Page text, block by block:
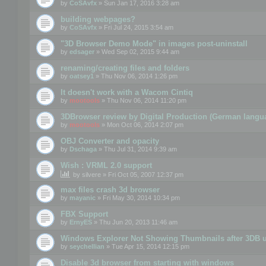
by CoSAvfx » Sun Jan 17, 2016 3:28 am
building webpages?
by CoSAvfx » Fri Jul 24, 2015 3:54 am
"3D Browser Demo Mode" in images post-uninstall
by edsager » Wed Sep 02, 2015 9:44 am
renaming/creating files and folders
by oatsey1 » Thu Nov 06, 2014 1:26 pm
It doesn't work with a Wacom Cintiq
by mootools » Thu Nov 06, 2014 11:20 pm
3DBrowser review by Digital Production (German
by mootools » Mon Oct 06, 2014 2:07 pm
OBJ Converter and opacity
by Dschaga » Thu Jul 31, 2014 9:39 am
Wish : VRML 2.0 support
by silvere » Fri Oct 05, 2007 12:37 pm
max files crash 3d browser
by mayanic » Fri May 30, 2014 10:34 pm
FBX Support
by ErnyES » Thu Jun 20, 2013 11:46 am
Windows Explorer Not Showing Thumbnails after 3DB
by seychellian » Tue Apr 15, 2014 12:15 pm
Disable 3d browser from starting with windows